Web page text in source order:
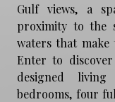
Gulf views, a
proximity to the
waters that make
Enter to
designed
bedrooms, four